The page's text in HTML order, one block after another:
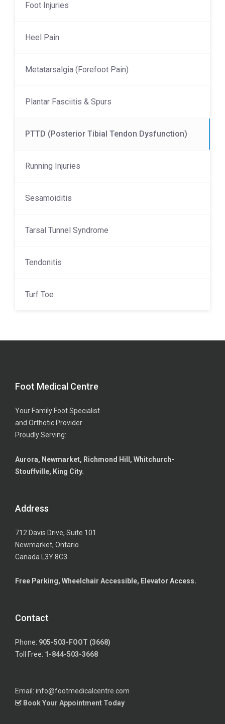
Foot Injuries
Heel Pain
Metatarsalgia (Forefoot Pain)
Plantar Fasciitis & Spurs
PTTD (Posterior Tibial Tendon Dysfunction)
Running Injuries
Sesamoiditis
Tarsal Tunnel Syndrome
Tendonitis
Turf Toe
Foot Medical Centre
Your Family Foot Specialist
and Orthotic Provider
Proudly Serving:
Aurora, Newmarket, Richmond Hill, Whitchurch-
Stouffville, King City.
Address
712 Davis Drive, Suite 101
Newmarket, Ontario
Canada L3Y 8C3
Free Parking, Wheelchair Accessible, Elevator Access.
Contact
Phone: 905-503-FOOT (3668)
Toll Free: 1-844-503-3668
Email: info@footmedicalcentre.com
Book Your Appointment Today